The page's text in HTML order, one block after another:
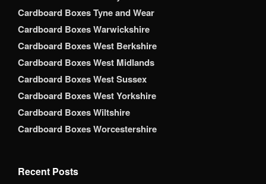
Cardboard Boxes Tyne and Wear
Cardboard Boxes Warwickshire
Cardboard Boxes West Berkshire
Cardboard Boxes West Midlands
Cardboard Boxes West Sussex
Cardboard Boxes West Yorkshire
Cardboard Boxes Wiltshire
Cardboard Boxes Worcestershire
Recent Posts